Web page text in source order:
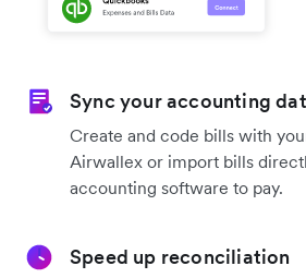
Sync your accounting
Create and code bills with
Airwallex or import bills
accounting software to pay.
Speed up reconciliation